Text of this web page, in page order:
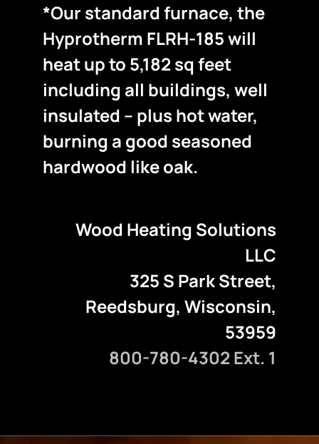
*Our standard furnace, the
Hyprotherm FLRH-185 will
heat up to 5,182 sq feet
including all buildings, well
insulated – plus hot water,
burning a good seasoned
hardwood like oak.
Wood Heating Solutions
LLC
325 S Park Street,
Reedsburg, Wisconsin,
53959
800-780-4302 Ext. 1